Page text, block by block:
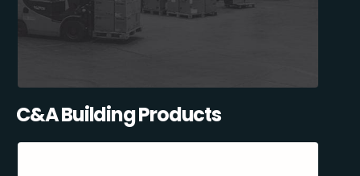
C&A Building Products